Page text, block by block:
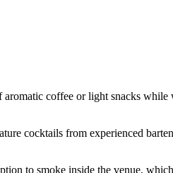
coffee or light snacks
cocktails from experienced
to smoke inside the venue,